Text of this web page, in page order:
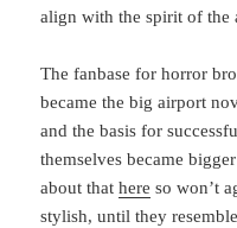
align with the spirit of the
The fanbase for horror
became the big airport
and the basis for
themselves became
about thathere so won’t
stylish, until they